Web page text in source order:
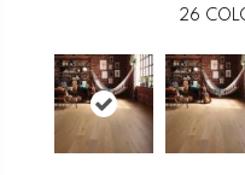
26